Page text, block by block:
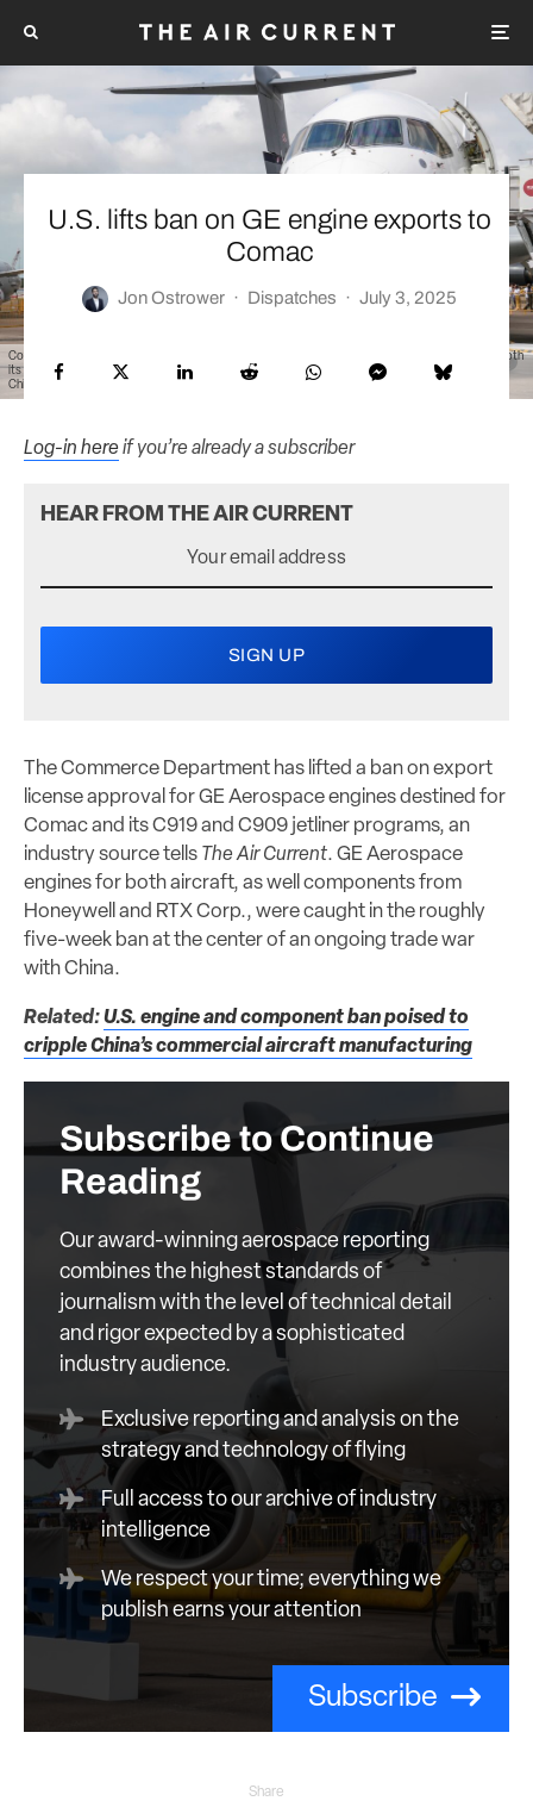
Comac's C919 made its international debut at the 2024 Singapore Air Show, where it presented both
its flagship single-aisle jet and its C909, the first time both aircraft had been presented outside of
China.
U.S. lifts ban on GE engine exports to
Comac
Jon Ostrower · Dispatches · July 3, 2025
Log-in hereif you’re already a subscriber
HEAR FROM THE AIR CURRENT
The Commerce Department has lifted a ban on export
license approval for GE Aerospace engines destined for
Comac and its C919 and C909 jetliner programs, an
industry source tells The Air Current. GE Aerospace
engines for both aircraft, as well components from
Honeywell and RTX Corp., were caught in the roughly
five-week ban at the center of an ongoing trade war
with China.
Related:U.S. engine and component ban poised to
cripple China’s commercial aircraft manufacturing
Subscribe to Continue
Reading
Our award-winning aerospace reporting
combines the highest standards of
journalism with the level of technical detail
and rigor expected by a sophisticated
industry audience.
Exclusive reporting and analysis on the
strategy and technology of flying
Full access to our archive of industry
intelligence
We respect your time; everything we
publish earns your attention
Subscribe
Share